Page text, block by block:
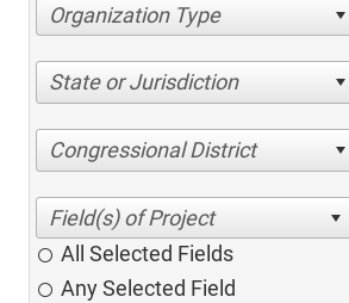
Organization Type
State or Jurisdiction
Congressional District
All Selected Fields
Any Selected Field